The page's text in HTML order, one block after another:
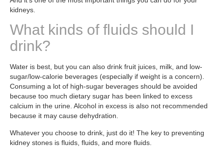
kidneys.
What kinds of fluids should I
drink?
Water is best, but you can also drink fruit juices, milk, and low-
sugar/low-calorie beverages (especially if weight is a concern).
Consuming a lot of high-sugar beverages should be avoided
because too much dietary sugar has been linked to excess
calcium in the urine. Alcohol in excess is also not recommended
because it may cause dehydration.
Whatever you choose to drink, just do it! The key to preventing
kidney stones is fluids, fluids, and more fluids.